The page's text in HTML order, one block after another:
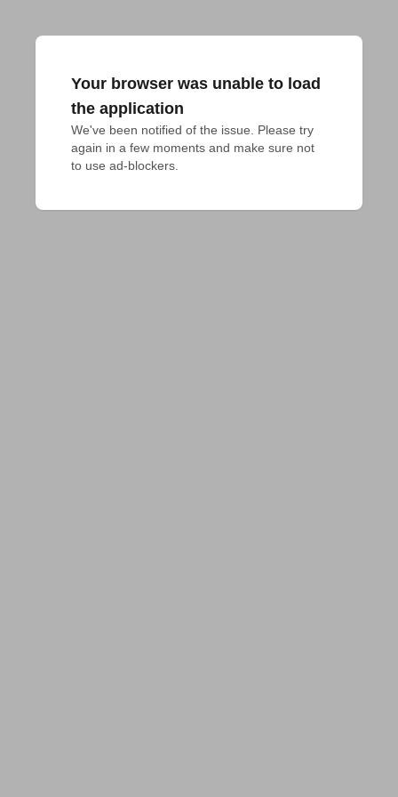
Your browser was unable to load
the application
We've been notified of the issue. Please try
again in a few moments and make sure not
to use ad-blockers.